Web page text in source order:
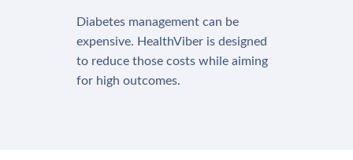
Diabetes management can be
expensive. HealthViber is designed
to reduce those costs while aiming
for high outcomes.